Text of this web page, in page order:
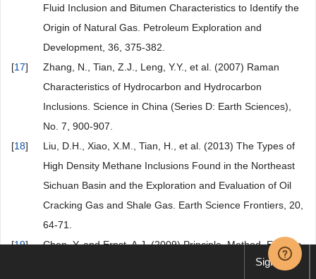
Fluid Inclusion and Bitumen Characteristics to Identify the
Origin of Natural Gas. Petroleum Exploration and
Development, 36, 375-382.
[17]
Zhang, N., Tian, Z.J., Leng, Y.Y., et al. (2007) Raman
Characteristics of Hydrocarbon and Hydrocarbon
Inclusions. Science in China (Series D: Earth Sciences),
No. 7, 900-907.
[18]
Liu, D.H., Xiao, X.M., Tian, H., et al. (2013) The Types of
High Density Methane Inclusions Found in the Northeast
Sichuan Basin and the Exploration and Evaluation of Oil
Cracking Gas and Shale Gas. Earth Science Frontiers, 20,
64-71.
[19]
Chen, Y. and Ernst, A.J. (2009) Principle, Method, Existing
Problems and Future Research Direction of Laser Raman
Sign up